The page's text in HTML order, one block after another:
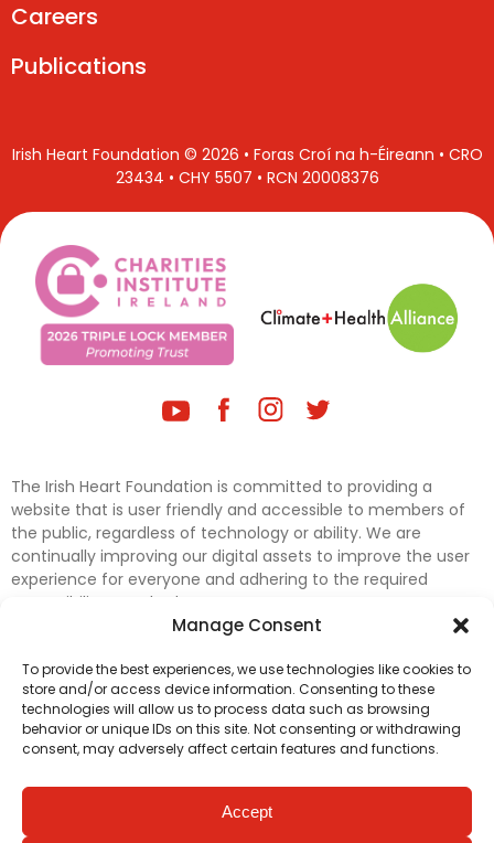
Manage Consent
To provide the best experiences, we use technologies like cookies to
store and/or access device information. Consenting to these
technologies will allow us to process data such as browsing
behavior or unique IDs on this site. Not consenting or withdrawing
consent, may adversely affect certain features and functions.
Accept
Careers
Publications
Irish Heart Foundation © 2026 • Foras Croí na h-Éireann • CRO
23434 • CHY 5507 • RCN 20008376
The Irish Heart Foundation is committed to providing a
website that is user friendly and accessible to members of
the public, regardless of technology or ability. We are
continually improving our digital assets to improve the user
experience for everyone and adhering to the required
accessibility standards.
accessibility on our website. In the meantime, if any material
on our web pages interferes with your ability to access
information, please contactdigital@irishheart.ieor if you
have any questions or comments about our website’s